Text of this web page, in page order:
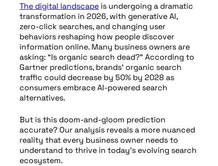
The digital landscape is undergoing a dramatic
transformation in 2026, with generative AI,
zero-click searches, and changing user
behaviors reshaping how people discover
information online. Many business owners are
asking: “Is organic search dead?” According to
Gartner predictions, brands’ organic search
traffic could decrease by 50% by 2028 as
consumers embrace AI-powered search
alternatives.
But is this doom-and-gloom prediction
accurate? Our analysis reveals a more nuanced
reality that every business owner needs to
understand to thrive in today’s evolving search
ecosystem.